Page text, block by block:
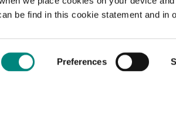
be find in this cookie statement and in
Preferences